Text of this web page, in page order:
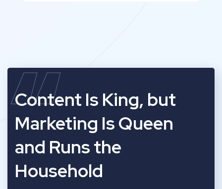
“
Content Is King, but
Marketing Is Queen
and Runs the
Household